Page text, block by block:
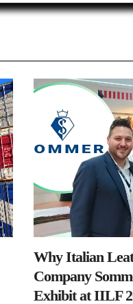
Why Italian
Company
Exhibit at IILF